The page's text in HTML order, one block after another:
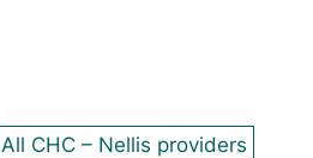
All CHC – Nellis providers